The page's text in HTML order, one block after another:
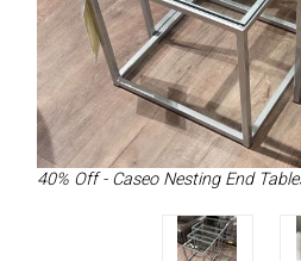
40% Off - Caseo Nesting End